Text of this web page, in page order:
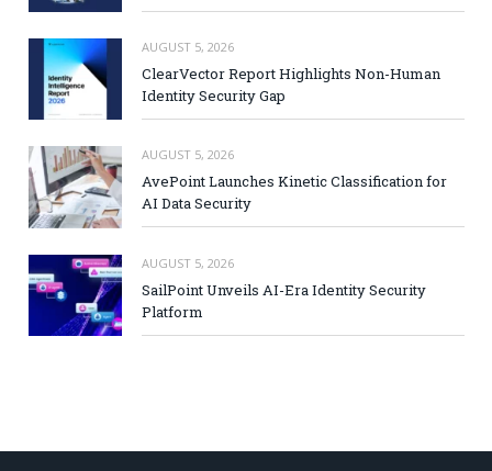
AUGUST 5, 2026
ClearVector Report Highlights Non-Human
Identity Security Gap
AUGUST 5, 2026
AvePoint Launches Kinetic Classification for
AI Data Security
AUGUST 5, 2026
SailPoint Unveils AI-Era Identity Security
Platform